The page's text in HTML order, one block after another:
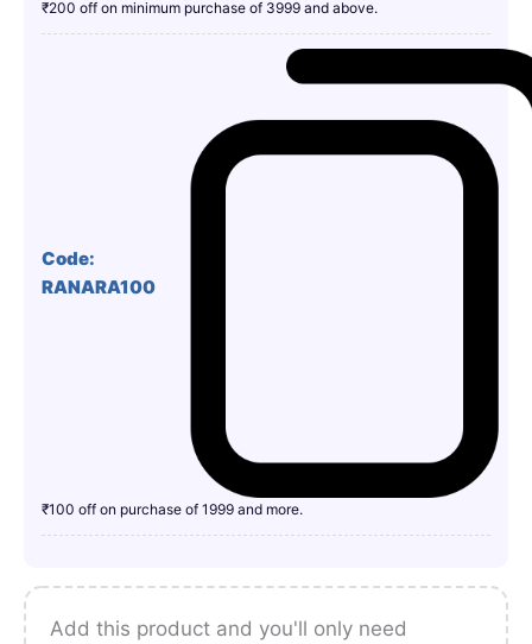
₹200 off on minimum purchase of 3999 and above.
Code:
RANARA100
₹100 off on purchase of 1999 and more.
Add this product and you'll only need